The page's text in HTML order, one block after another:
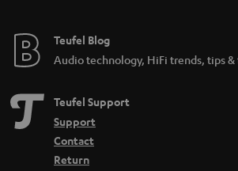
Teufel Blog
Audio technology, HiFi trends, tips
Teufel Support
Support
Contact
Return